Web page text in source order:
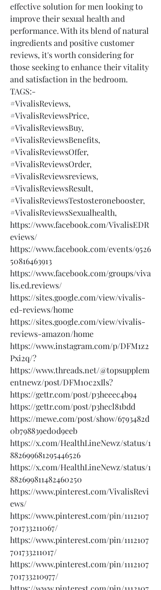
effective solution for men looking to
improve their sexual health and
performance. With its blend of natural
ingredients and positive customer
reviews, it's worth considering for
those seeking to enhance their vitality
and satisfaction in the bedroom.
TAGS:-
#VivalisReviews,
#VivalisReviewsPrice,
#VivalisReviewsBuy,
#VivalisReviewsBenefits,
#VivalisReviewsOffer,
#VivalisReviewsOrder,
#VivalisReviewsreviews,
#VivalisReviewsResult,
#VivalisReviewsTestosteronebooster,
#VivalisReviewsSexualhealth,
https://www.facebook.com/VivalisEDR
eviews/
https://www.facebook.com/events/9526
50816463913
https://www.facebook.com/groups/viva
lis.ed.reviews/
https://sites.google.com/view/vivalis-
ed-reviews/home
https://sites.google.com/view/vivalis-
reviews-amazon/home
https://www.instagram.com/p/DFM1z2
Pxi2q/?
https://www.threads.net/@topsupplem
entnewz/post/DFM10c2xIls?
https://gettr.com/post/p3heeec4b94
https://gettr.com/post/p3hecl81bdd
https://mewe.com/post/show/6793482d
0b798839ed0d9eeb
https://x.com/HealthLineNewz/status/1
882699681295446526
https://x.com/HealthLineNewz/status/1
882699811482460250
https://www.pinterest.com/VivalisRevi
ews/
https://www.pinterest.com/pin/1112107
701733211067/
https://www.pinterest.com/pin/1112107
701733211017/
https://www.pinterest.com/pin/1112107
701733210977/